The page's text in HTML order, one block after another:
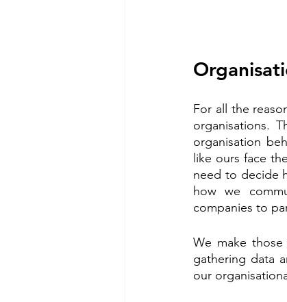
For all the
organisations.
organisation
like ours face
need to decide
how we
companies to
We make
gathering data
our